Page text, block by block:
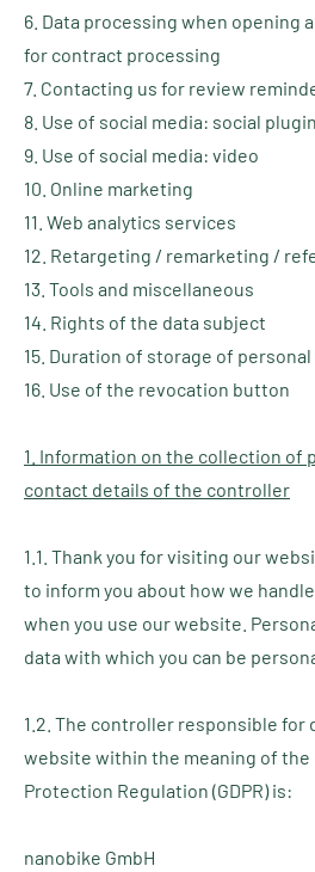
6. Data processing when opening
for contract processing
7. Contacting us for review
8. Use of social media: social
9. Use of social media: video
10. Online marketing
11. Web analytics services
12. Retargeting / remarketing /
13. Tools and miscellaneous
14. Rights of the data subject
15. Duration of storage of personal
16. Use of the revocation button
1. Information on the collection of
contact details of the controller
1.1. Thank you for visiting our
to inform you about how we
when you use our website.
data with which you can be
1.2. The controller responsible for
website within the meaning of the
Protection Regulation (GDPR) is:
nanobike GmbH